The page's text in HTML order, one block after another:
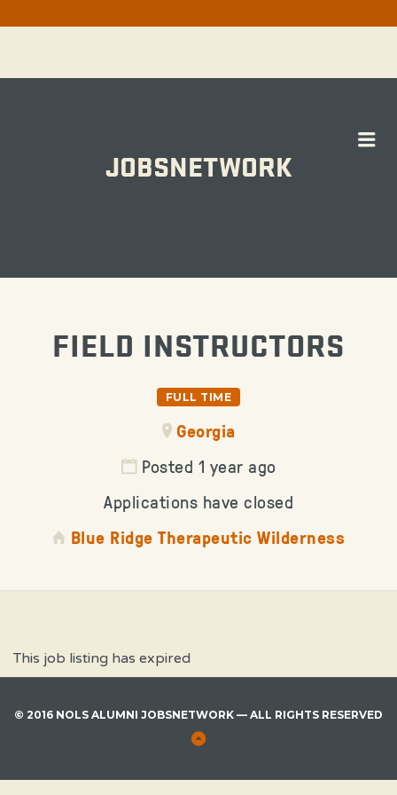
JOBSNETWORK
FIELD INSTRUCTORS
FULL TIME
Georgia
Posted 1 year ago
Applications have closed
Blue Ridge Therapeutic Wilderness
This job listing has expired
© 2016 NOLS ALUMNI JOBSNETWORK — ALL RIGHTS RESERVED
Back